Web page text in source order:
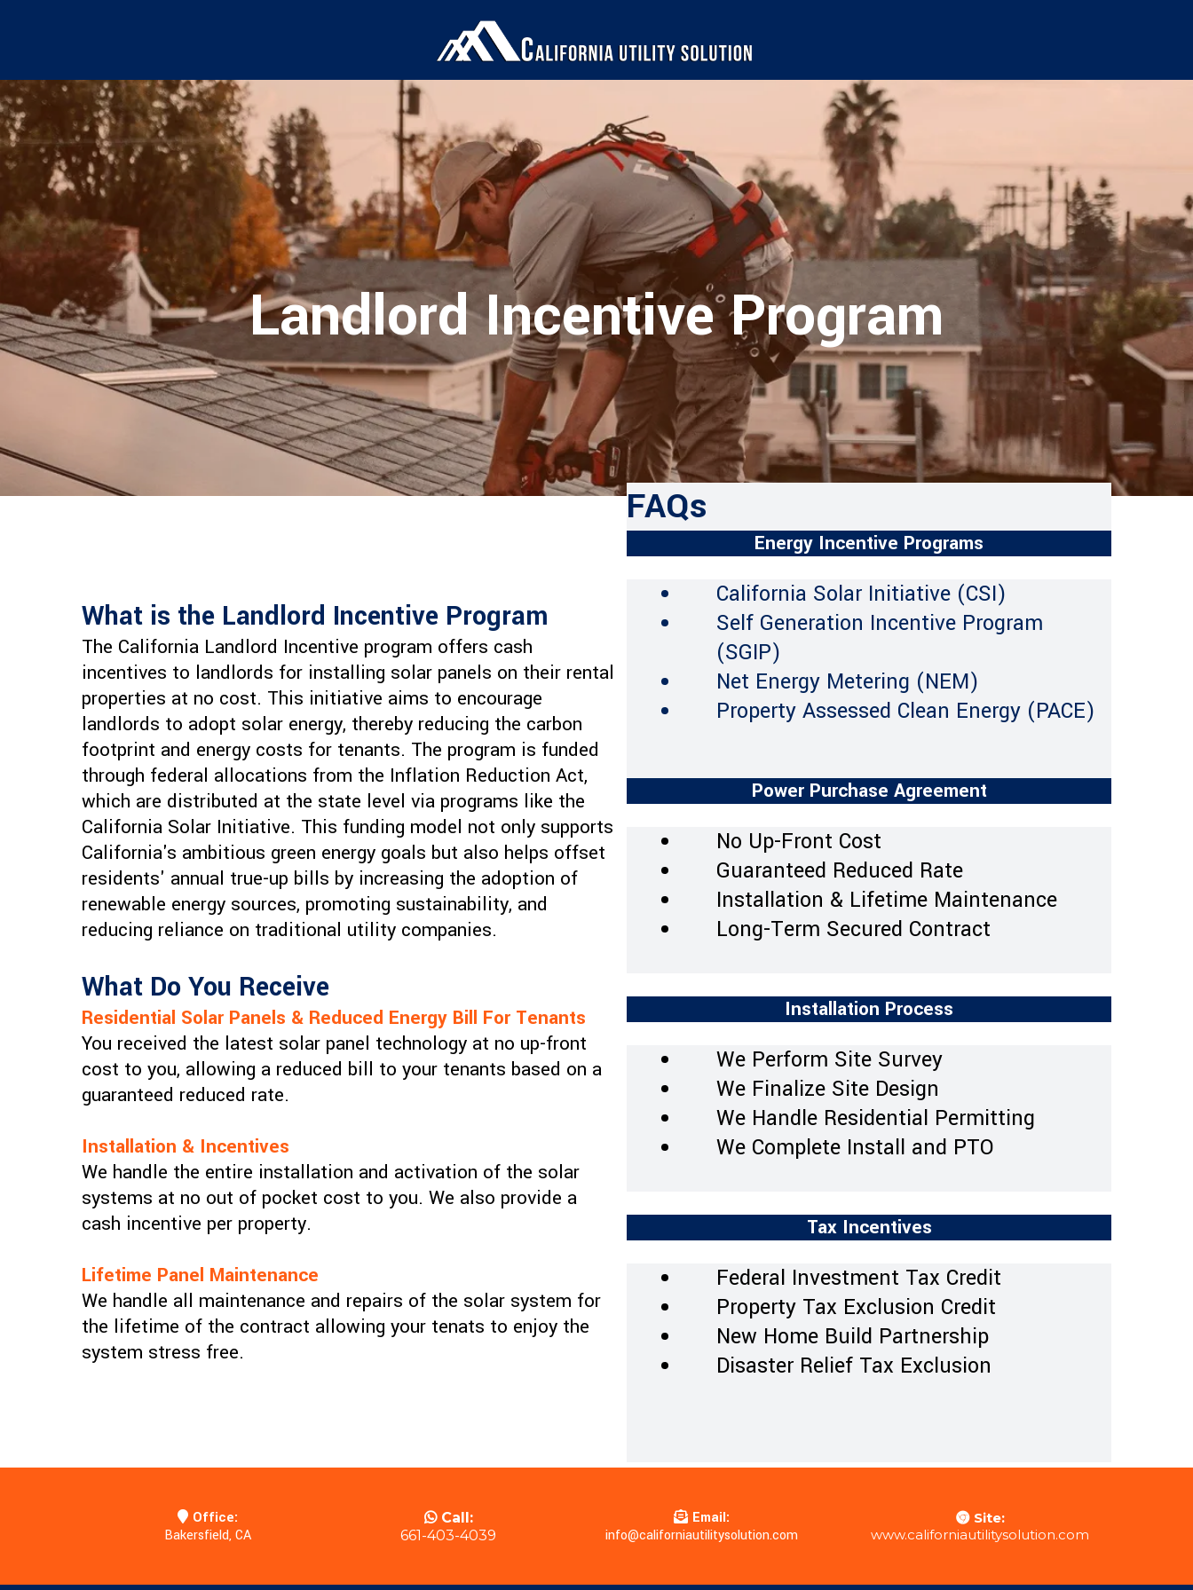
Landlord Incentive Program
What is the Landlord Incentive Program
The California Landlord Incentive program offers cash
incentives to landlords for installing solar panels on their rental
properties at no cost. This initiative aims to encourage
landlords to adopt solar energy, thereby reducing the carbon
footprint and energy costs for tenants. The program is funded
through federal allocations from the Inflation Reduction Act,
which are distributed at the state level via programs like the
California Solar Initiative. This funding model not only supports
California's ambitious green energy goals but also helps offset
residents' annual true-up bills by increasing the adoption of
renewable energy sources, promoting sustainability, and
reducing reliance on traditional utility companies.
What Do You Receive
Residential Solar Panels & Reduced Energy Bill For Tenants
You received the latest solar panel technology at no up-front
cost to you, allowing a reduced bill to your tenants based on a
guaranteed reduced rate.
Installation & Incentives
We handle the entire installation and activation of the solar
systems at no out of pocket cost to you. We also provide a
cash incentive per property.
Lifetime Panel Maintenance
We handle all maintenance and repairs of the solar system for
the lifetime of the contract allowing your tenats to enjoy the
system stress free.
FAQs
Energy Incentive Programs
California Solar Initiative (CSI)
Self Generation Incentive Program
(SGIP)
Net Energy Metering (NEM)
Property Assessed Clean Energy (PACE)
Power Purchase Agreement
No Up-Front Cost
Guaranteed Reduced Rate
Installation & Lifetime Maintenance
Long-Term Secured Contract
Installation Process
We Perform Site Survey
We Finalize Site Design
We Handle Residential Permitting
We Complete Install and PTO
Tax Incentives
Federal Investment Tax Credit
Property Tax Exclusion Credit
New Home Build Partnership
Disaster Relief Tax Exclusion
Office:
Bakersfield, CA
Call:
661-403-4039
Email:
info@californiautilitysolution.com
Site:
www.californiautilitysolution.com